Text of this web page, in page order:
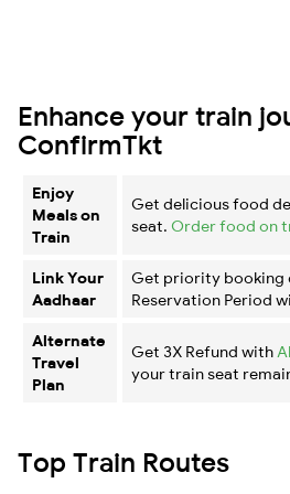
Enhance your train
ConfirmTkt
Enjoy
Meals on
Train
Get delicious food
seat. Order food on
Link Your
Aadhaar
Get priority booking
Reservation Period
Alternate
Travel
Plan
Get 3X Refund with
your train seat
Top Train Routes